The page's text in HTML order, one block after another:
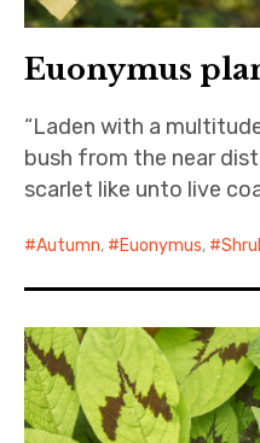
Euonymus
“Laden with a
bush from the near
scarlet like unto live
Autumn, Euonymus,